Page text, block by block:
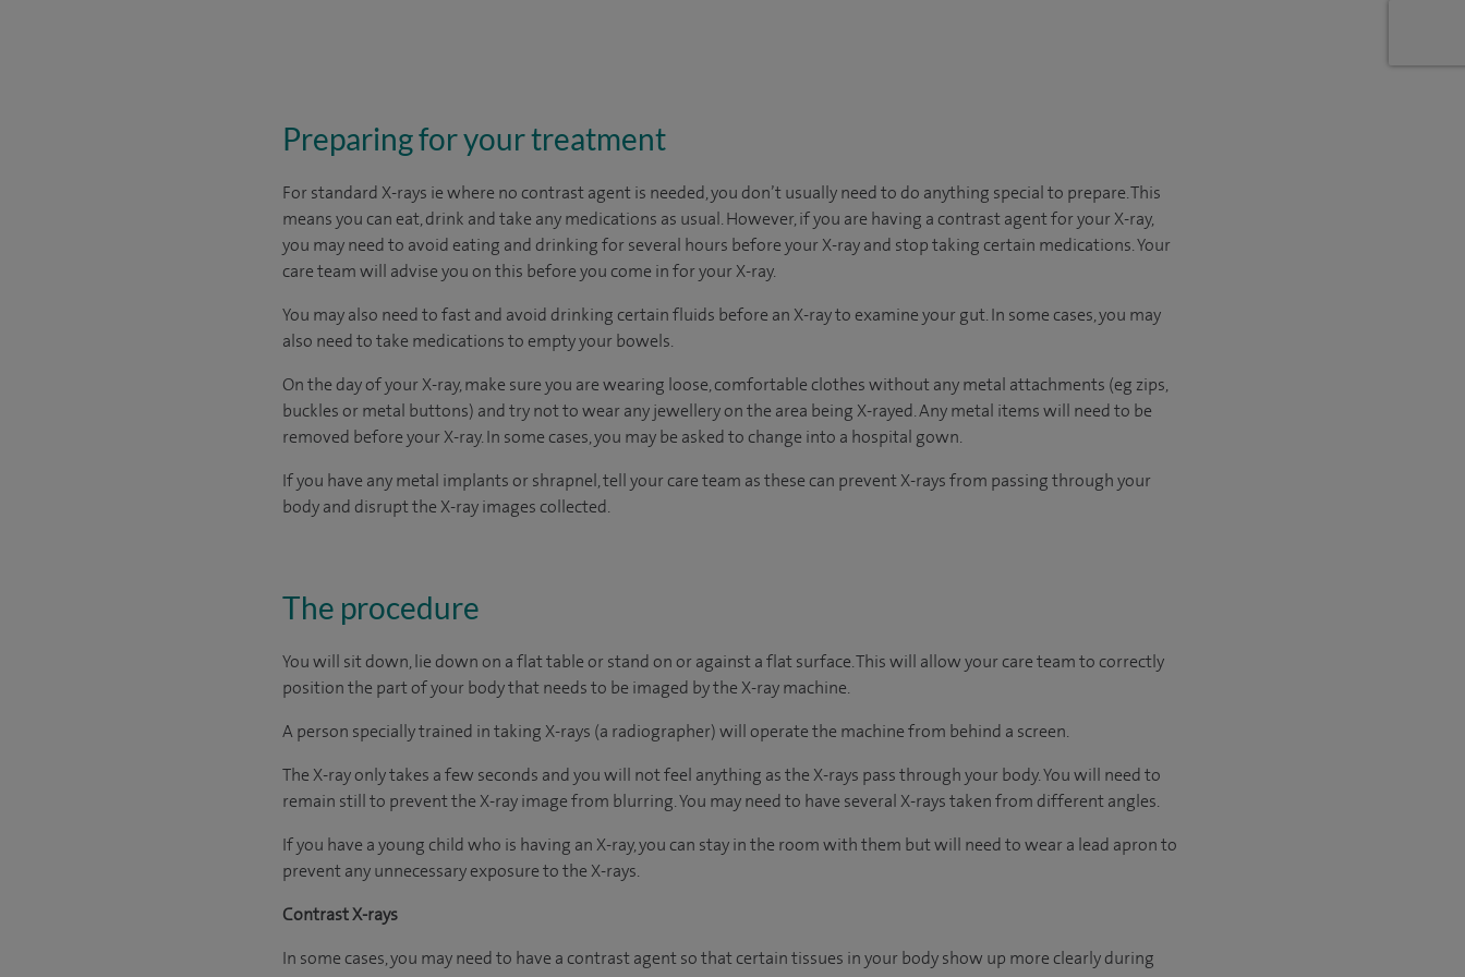
Preparing for your treatment
For standard X-rays ie where no contrast agent is needed, you don’t usually need to do anything special to prepare. This
means you can eat, drink and take any medications as usual. However, if you are having a contrast agent for your X-ray,
you may need to avoid eating and drinking for several hours before your X-ray and stop taking certain medications. Your
care team will advise you on this before you come in for your X-ray.
You may also need to fast and avoid drinking certain fluids before an X-ray to examine your gut. In some cases, you may
also need to take medications to empty your bowels.
On the day of your X-ray, make sure you are wearing loose, comfortable clothes without any metal attachments (eg zips,
buckles or metal buttons) and try not to wear any jewellery on the area being X-rayed. Any metal items will need to be
removed before your X-ray. In some cases, you may be asked to change into a hospital gown.
If you have any metal implants or shrapnel, tell your care team as these can prevent X-rays from passing through your
body and disrupt the X-ray images collected.
The procedure
You will sit down, lie down on a flat table or stand on or against a flat surface. This will allow your care team to correctly
position the part of your body that needs to be imaged by the X-ray machine.
A person specially trained in taking X-rays (a radiographer) will operate the machine from behind a screen.
The X-ray only takes a few seconds and you will not feel anything as the X-rays pass through your body. You will need to
remain still to prevent the X-ray image from blurring. You may need to have several X-rays taken from different angles.
If you have a young child who is having an X-ray, you can stay in the room with them but will need to wear a lead apron to
prevent any unnecessary exposure to the X-rays.
Contrast X-rays
In some cases, you may need to have a contrast agent so that certain tissues in your body show up more clearly during